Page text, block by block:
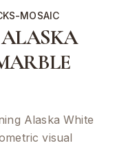
MOSAIC
Alaska White
visual